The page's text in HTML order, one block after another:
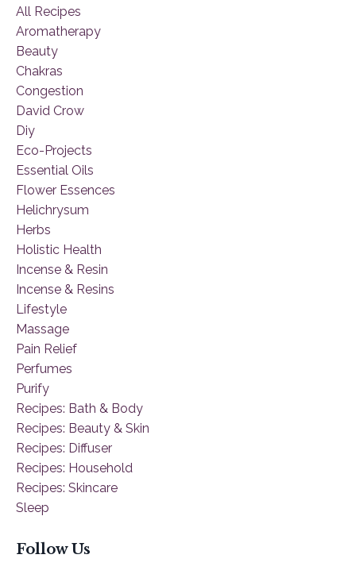
All Recipes
Aromatherapy
Beauty
Chakras
Congestion
David Crow
Diy
Eco-Projects
Essential Oils
Flower Essences
Helichrysum
Herbs
Holistic Health
Incense & Resin
Incense & Resins
Lifestyle
Massage
Pain Relief
Perfumes
Purify
Recipes: Bath & Body
Recipes: Beauty & Skin
Recipes: Diffuser
Recipes: Household
Recipes: Skincare
Sleep
Follow Us